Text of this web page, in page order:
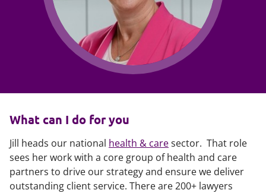
What can I do for you
Jill heads our national health & caresector. That role
sees her work with a core group of health and care
partners to drive our strategy and ensure we deliver
outstanding client service. There are 200+ lawyers